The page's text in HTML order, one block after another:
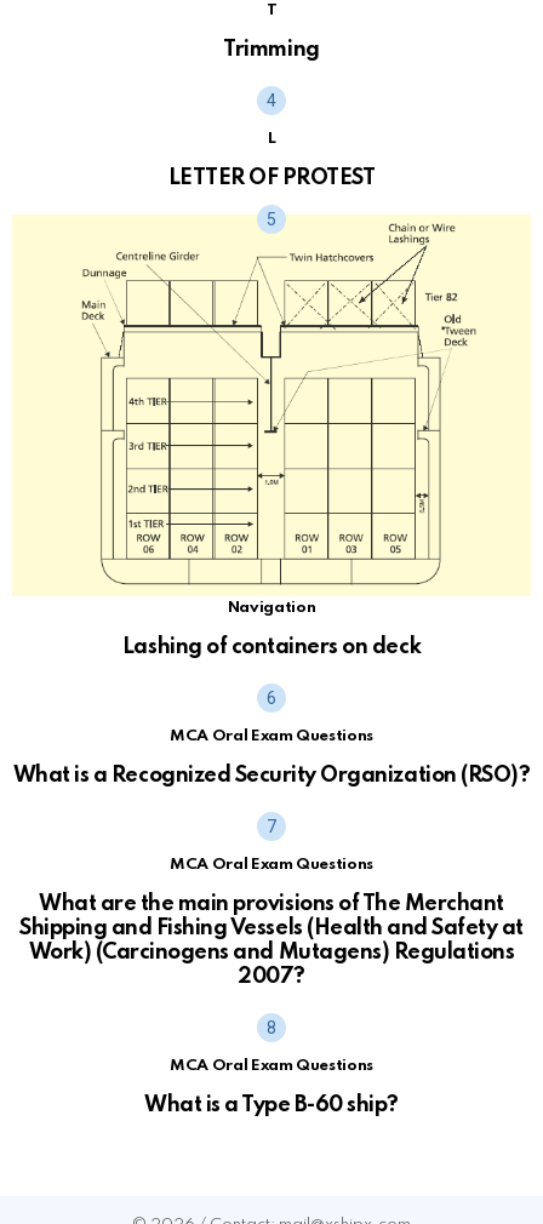
T
Trimming
L
LETTER OF PROTEST
Navigation
Lashing of containers on deck
MCA Oral Exam Questions
What is a Recognized Security Organization (RSO)?
MCA Oral Exam Questions
What are the main provisions of The Merchant
Shipping and Fishing Vessels (Health and Safety at
Work) (Carcinogens and Mutagens) Regulations
2007?
MCA Oral Exam Questions
What is a Type B-60 ship?